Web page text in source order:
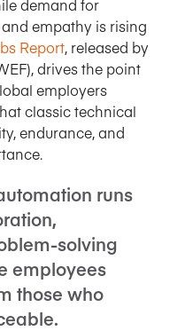
demand for
empathy is rising
Report, released by
drives the point
employers
classic technical
endurance, and
runs
solving
employees
those who